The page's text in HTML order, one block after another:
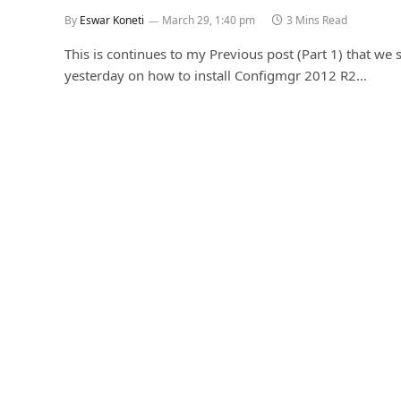
By Eswar Koneti March 29, 1:40 pm 3 Mins Read
This is continues to my Previous post (Part 1) that we
yesterday on how to install Configmgr 2012 R2…